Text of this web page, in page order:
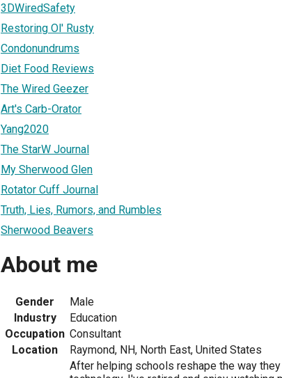
3DWiredSafety
Restoring Ol' Rusty
Condonundrums
Diet Food Reviews
The Wired Geezer
Art's Carb-Orator
Yang2020
The StarW Journal
My Sherwood Glen
Rotator Cuff Journal
Truth, Lies, Rumors, and Rumbles
Sherwood Beavers
About me
Gender
Male
Industry
Education
Occupation Consultant
Location
Raymond, NH, North East, United States
After helping schools reshape the way